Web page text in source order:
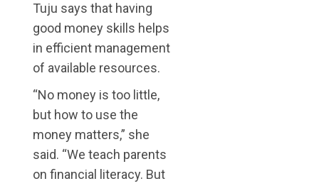
Tuju says that having
good money skills helps
in efficient management
of available resources.
“No money is too little,
but how to use the
money matters,” she
said. “We teach parents
on financial literacy. But